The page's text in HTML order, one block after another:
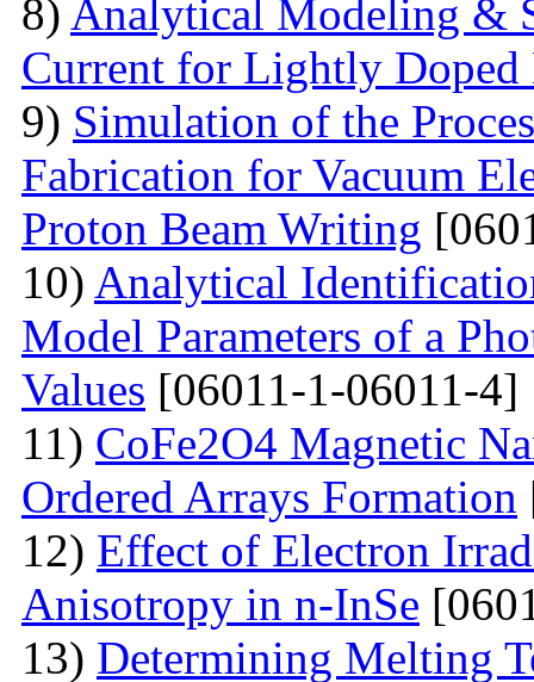
8) Analytical Modeling &
Current for Lightly Doped
9) Simulation of the
Fabrication for Vacuum
Proton Beam Writing
10) Analytical
Model Parameters of a
Values [06011-1-06011-4]
11) CoFe2O4 Magnetic
Ordered Arrays Formation
12) Effect of Electron
Anisotropy in n-InSe
13) Determining Melting